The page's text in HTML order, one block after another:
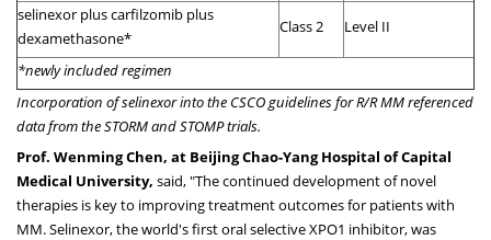
selinexor plus carfilzomib plus
dexamethasone*
Class 2 Level II
*newly included regimen
Incorporation of selinexor into the CSCO guidelines for R/R MM referenced
data from the STORM and STOMP trials.
Prof. Wenming Chen, at Beijing Chao-Yang Hospital of Capital
Medical University, said, "The continued development of novel
therapies is key to improving treatment outcomes for patients with
MM. Selinexor, the world's first oral selective XPO1 inhibitor, was